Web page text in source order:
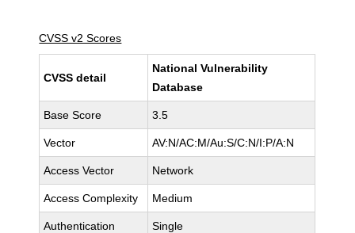
CVSS v2 Scores
CVSS detail
National Vulnerability
Database
Base Score 3.5
Vector AV:N/AC:M/Au:S/C:N/I:P/A:N
Access Vector Network
Access Complexity Medium
Authentication Single